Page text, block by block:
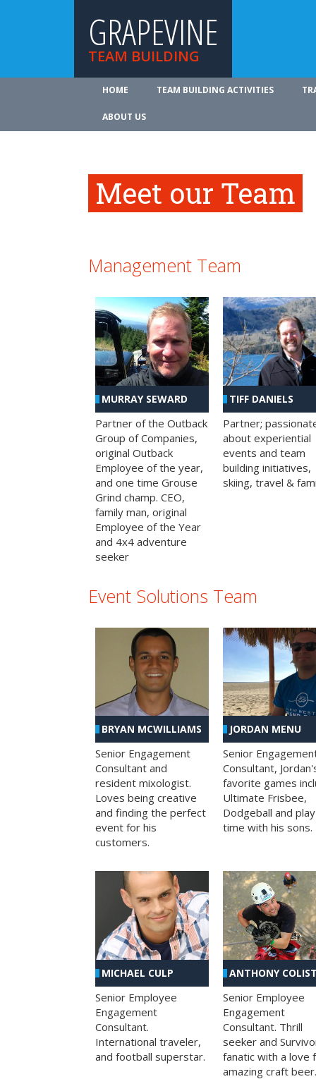
GRAPEVINE
TEAM BUILDING
HOME TEAM BUILDING ACTIVITIES
ABOUT US
Meet our Team
Management Team
MURRAY SEWARD
Partner of the Outback
Group of Companies,
original Outback
Employee of the year,
and one time Grouse
Grind champ. CEO,
family man, original
Employee of the Year
and 4x4 adventure
seeker
TIFF DANIELS
Partner;
about experiential
events and team
building initiatives,
skiing, travel &
Event Solutions Team
BRYAN MCWILLIAMS
Senior Engagement
Consultant and
resident mixologist.
Loves being creative
and finding the perfect
event for his
customers.
JORDAN MENU
Senior
Consultant,
favorite games
Ultimate Frisbee,
Dodgeball and play
time with his sons.
MICHAEL CULP
Senior Employee
Engagement
Consultant.
International traveler,
and football superstar.
ANTHONY
Senior Employee
Engagement
Consultant. Thrill
seeker and
fanatic with a love
amazing craft beer.